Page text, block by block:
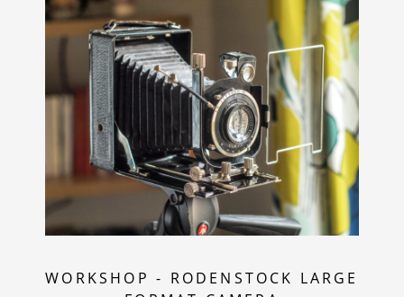
WORKSHOP - RODENSTOCK LARGE